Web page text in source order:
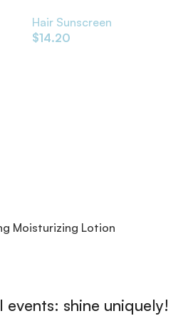
Oil 100ml
Hair Sunscreen
$14.20
Moisturizing Lotion
events: shine uniquely!